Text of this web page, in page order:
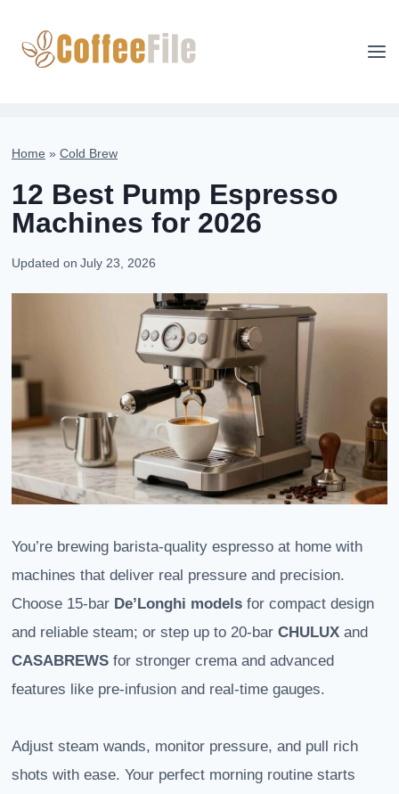
content
Home » Cold Brew
12 Best Pump Espresso
Machines for 2026
Updated on July 23, 2026
You’re brewing barista-quality espresso at home with
machines that deliver real pressure and precision.
Choose 15-bar De’Longhi models for compact design
and reliable steam; or step up to 20-bar CHULUX and
CASABREWS for stronger crema and advanced
features like pre-infusion and real-time gauges.
Adjust steam wands, monitor pressure, and pull rich
shots with ease. Your perfect morning routine starts